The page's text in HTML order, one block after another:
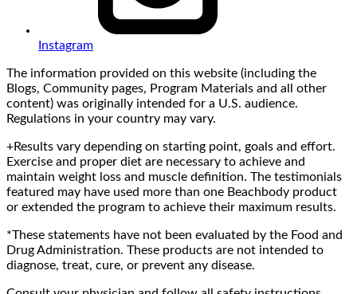
Instagram
The information provided on this website (including the
Blogs, Community pages, Program Materials and all other
content) was originally intended for a U.S. audience.
Regulations in your country may vary.
+Results vary depending on starting point, goals and effort.
Exercise and proper diet are necessary to achieve and
maintain weight loss and muscle definition. The testimonials
featured may have used more than one Beachbody product
or extended the program to achieve their maximum results.
*These statements have not been evaluated by the Food and
Drug Administration. These products are not intended to
diagnose, treat, cure, or prevent any disease.